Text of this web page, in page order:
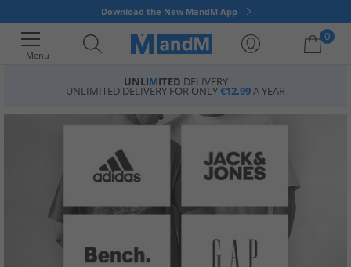
Download the New MandM App
Menu
0
Your shopping bag is currently empty
UNLIMITED DELIVERY
UNLIMITED DELIVERY FOR ONLY€12.99A YEAR